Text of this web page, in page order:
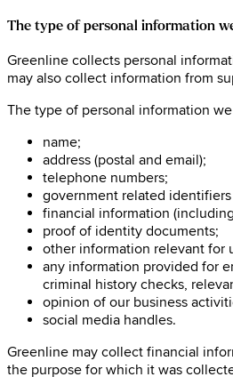
The type of personal information
Greenline collects personal
may also collect information from
The type of personal information
name;
address (postal and email);
telephone numbers;
government related
financial information
proof of identity documents;
other information relevant for
any information provided for
criminal history checks,
opinion of our business
social media handles.
Greenline may collect financial
the purpose for which it was